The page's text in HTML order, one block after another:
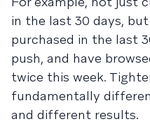
in the last 30 days,
purchased in the last
push, and have
twice this week.
fundamentally
and different results.